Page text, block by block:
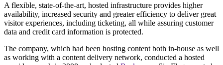
A flexible, state-of-the-art, hosted infrastructure provides higher
availability, increased security and greater efficiency to deliver great
visitor experiences, including ticketing, all while assuring customer
data and credit card information is protected.
The company, which had been hosting content both in-house as well
as working with a content delivery network, conducted a hosted